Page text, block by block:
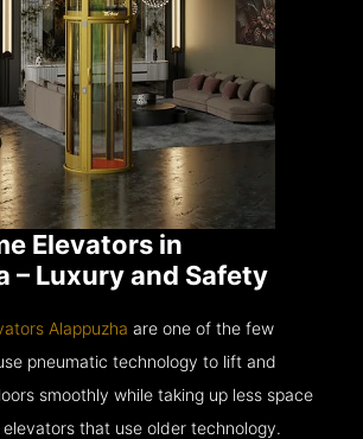
Elevators in
– Luxury and Safety
Alappuzha are one of the few
pneumatic technology to lift and
smoothly while taking up less space
that use older technology.